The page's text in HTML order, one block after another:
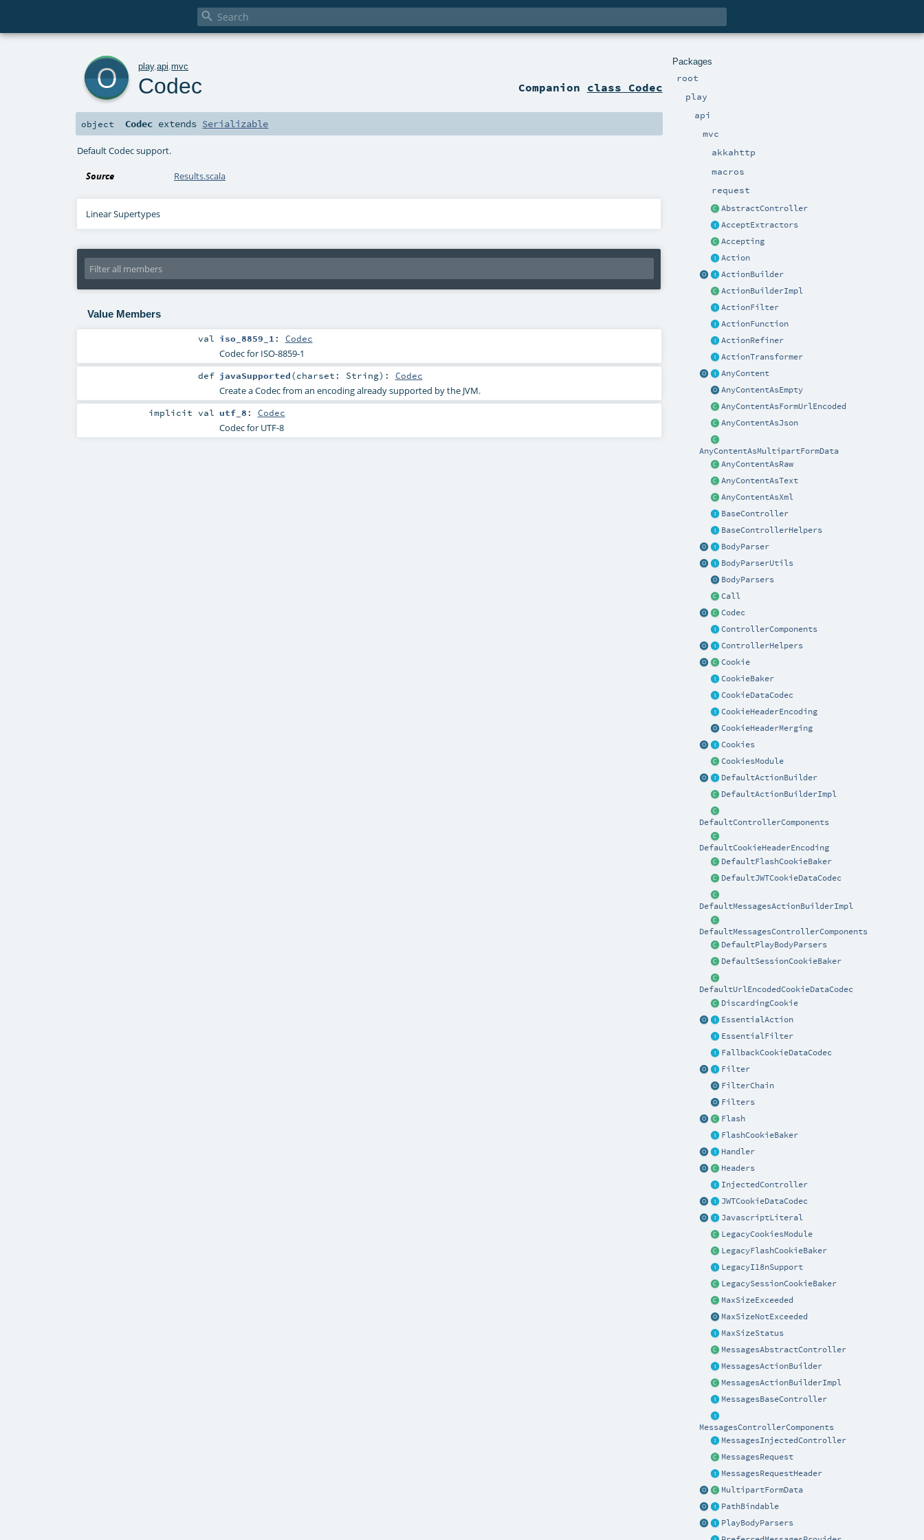

Packages
root
play
api
mvc
akkahttp
macros
request
AbstractController
AcceptExtractors
Accepting
Action
ActionBuilder
ActionBuilderImpl
ActionFilter
ActionFunction
ActionRefiner
ActionTransformer
AnyContent
AnyContentAsEmpty
AnyContentAsFormUrlEncoded
AnyContentAsJson
AnyContentAsMultipartFormData
AnyContentAsRaw
AnyContentAsText
AnyContentAsXml
BaseController
BaseControllerHelpers
BodyParser
BodyParserUtils
BodyParsers
Call
Codec
ControllerComponents
ControllerHelpers
Cookie
CookieBaker
CookieDataCodec
CookieHeaderEncoding
CookieHeaderMerging
Cookies
CookiesModule
DefaultActionBuilder
DefaultActionBuilderImpl
DefaultControllerComponents
DefaultCookieHeaderEncoding
DefaultFlashCookieBaker
DefaultJWTCookieDataCodec
DefaultMessagesActionBuilderImpl
DefaultMessagesControllerComponents
DefaultPlayBodyParsers
DefaultSessionCookieBaker
DefaultUrlEncodedCookieDataCodec
DiscardingCookie
EssentialAction
EssentialFilter
FallbackCookieDataCodec
Filter
FilterChain
Filters
Flash
FlashCookieBaker
Handler
Headers
InjectedController
JWTCookieDataCodec
JavascriptLiteral
LegacyCookiesModule
LegacyFlashCookieBaker
LegacyI18nSupport
LegacySessionCookieBaker
MaxSizeExceeded
MaxSizeNotExceeded
MaxSizeStatus
MessagesAbstractController
MessagesActionBuilder
MessagesActionBuilderImpl
MessagesBaseController
MessagesControllerComponents
MessagesInjectedController
MessagesRequest
MessagesRequestHeader
MultipartFormData
PathBindable
PlayBodyParsers
play.api .mvc
Codec Companion class Codec
object Codec extends Serializable
Default Codec support.
Source Results.scala
Linear Supertypes
Value Members
val iso_8859_1 : Codec
Codec for ISO-8859-1
def javaSupported(charset: String) : Codec
Create a Codec from an encoding already supported by the JVM.
implicitval utf_8 : Codec
Codec for UTF-8